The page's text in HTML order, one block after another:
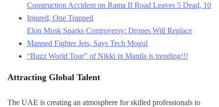
Construction Accident on Rama II Road Leaves 5 Dead, 10
Injured, One Trapped
Elon Musk Sparks Controversy: Drones Will Replace
Manned Fighter Jets, Says Tech Mogul
“Buzz World Tour” of Nikki in Manila is trending!!!
Attracting Global Talent
The UAE is creating an atmosphere for skilled professionals to